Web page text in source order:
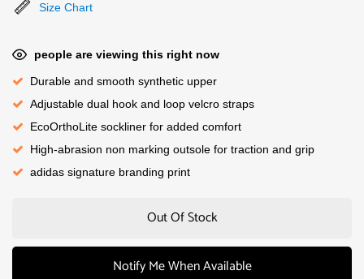
Size Chart
people are viewing this right now
Durable and smooth synthetic upper
Adjustable dual hook and loop velcro straps
EcoOrthoLite sockliner for added comfort
High-abrasion non marking outsole for traction and grip
adidas signature branding print
Out Of Stock
Notify Me When Available